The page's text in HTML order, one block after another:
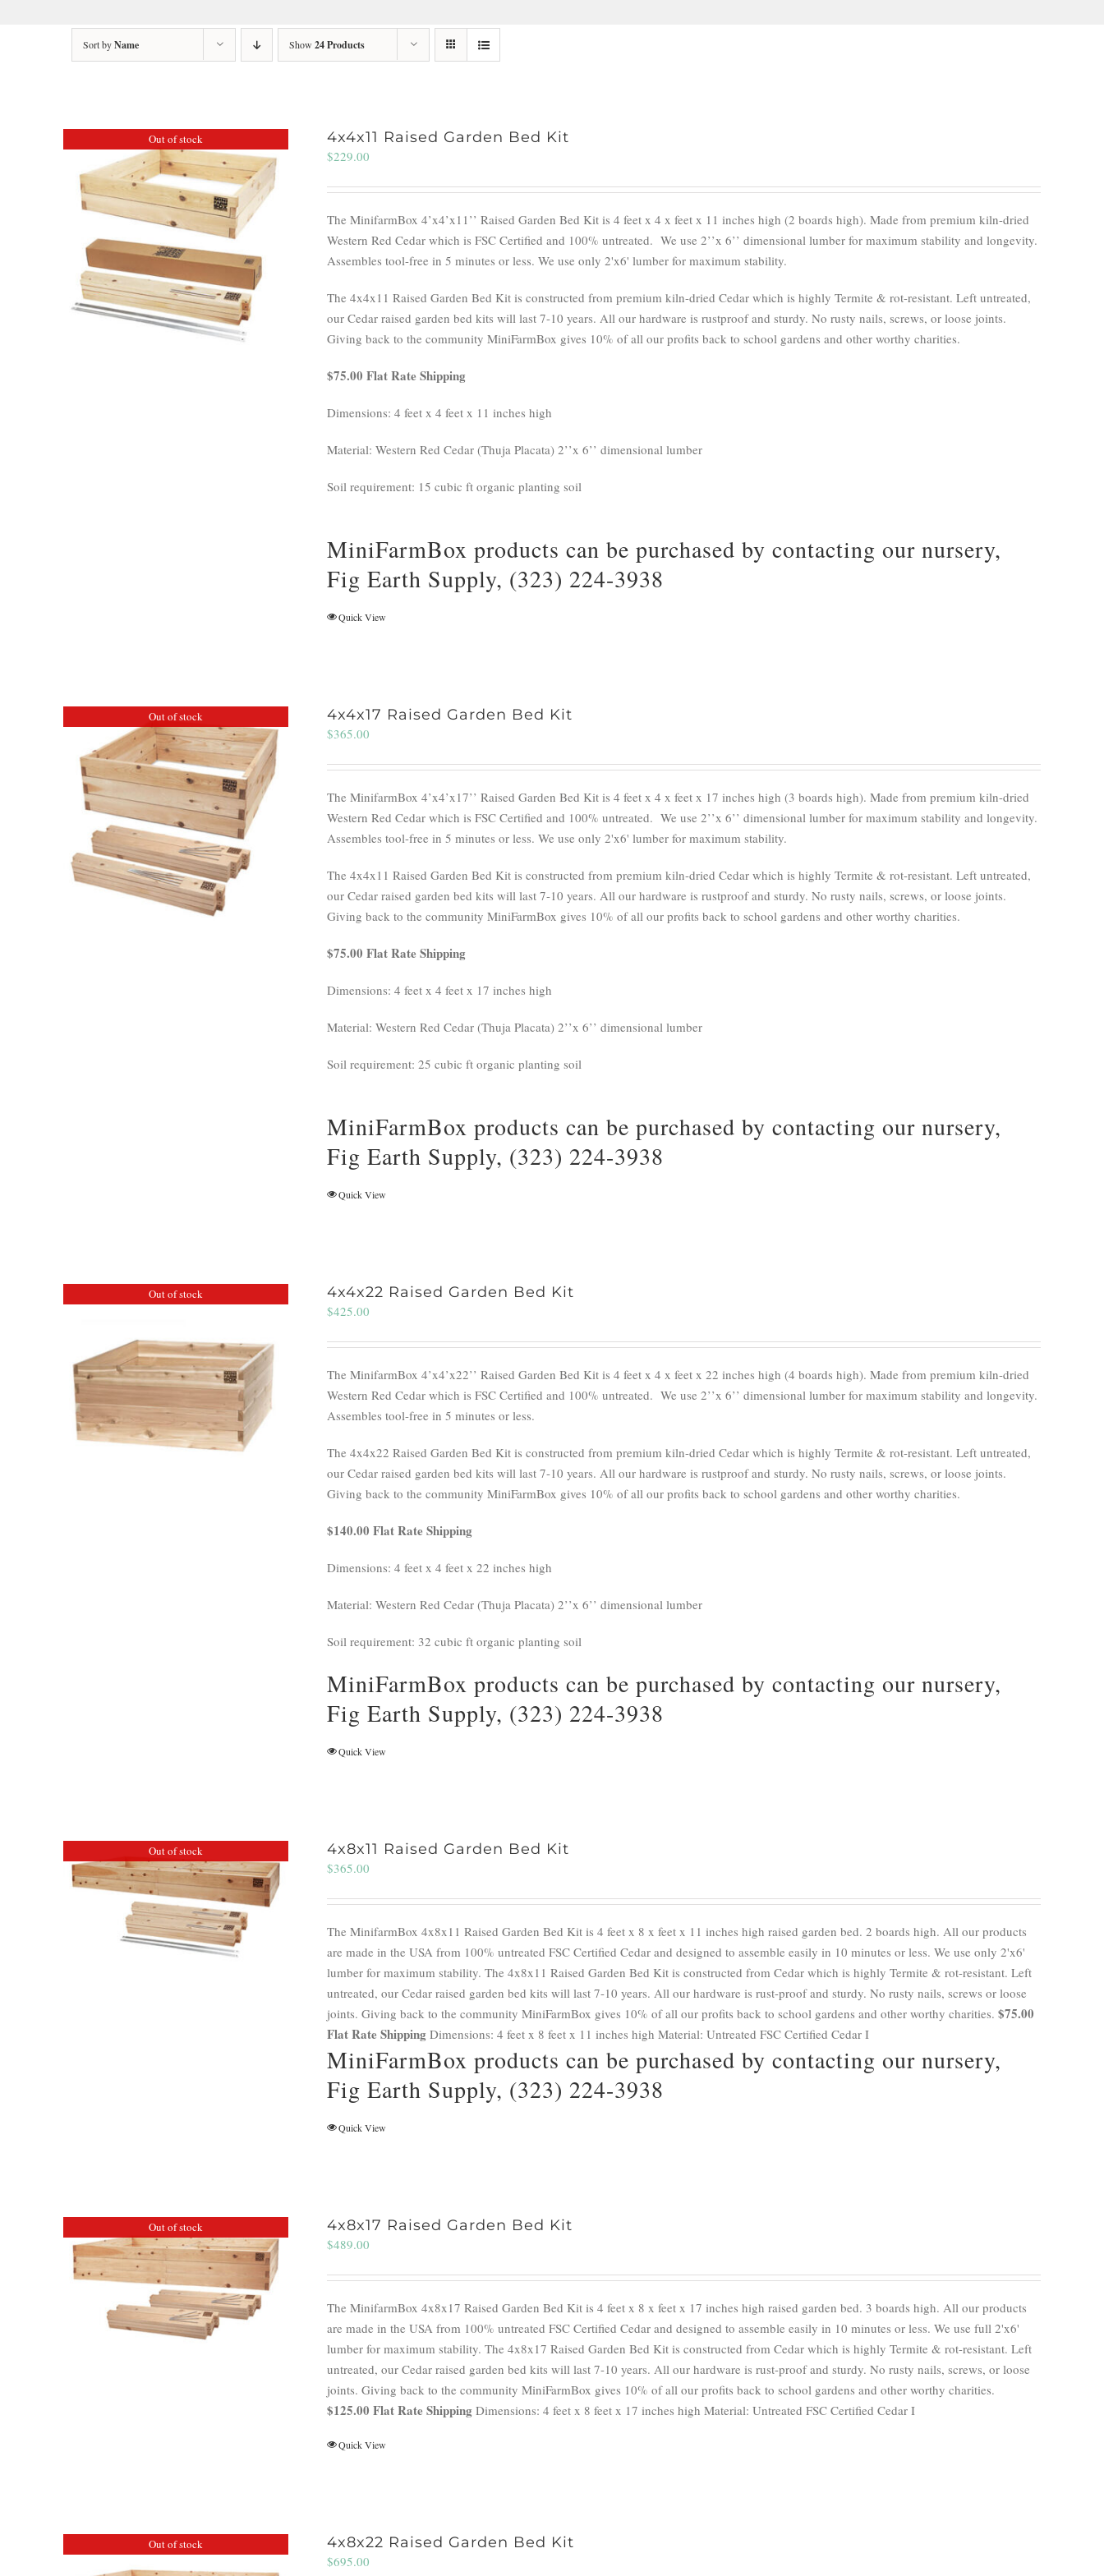
Sort byName Show 24 Products
Out of stock 4x4x11 Raised Garden Bed Kit
$229.00
The MinifarmBox 4’x4’x11’’ Raised Garden Bed Kit is 4 feet x 4 x feet x 11 inches high (2 boards high). Made from premium kiln-dried
Western Red Cedar which is FSC Certified and 100% untreated. We use 2’’x 6’’ dimensional lumber for maximum stability and longevity.
Assembles tool-free in 5 minutes or less. We use only 2'x6' lumber for maximum stability.
The 4x4x11 Raised Garden Bed Kit is constructed from premium kiln-dried Cedar which is highly Termite & rot-resistant. Left untreated,
our Cedar raised garden bed kits will last 7-10 years. All our hardware is rustproof and sturdy. No rusty nails, screws, or loose joints.
Giving back to the community MiniFarmBox gives 10% of all our profits back to school gardens and other worthy charities.
$75.00 Flat Rate Shipping
Dimensions: 4 feet x 4 feet x 11 inches high
Material: Western Red Cedar (Thuja Placata) 2’’x 6’’ dimensional lumber
Soil requirement: 15 cubic ft organic planting soil
MiniFarmBox products can be purchased by contacting our nursery,
Fig Earth Supply, (323) 224-3938
Quick View
Out of stock 4x4x17 Raised Garden Bed Kit
$365.00
The MinifarmBox 4’x4’x17’’ Raised Garden Bed Kit is 4 feet x 4 x feet x 17 inches high (3 boards high). Made from premium kiln-dried
Western Red Cedar which is FSC Certified and 100% untreated. We use 2’’x 6’’ dimensional lumber for maximum stability and longevity.
Assembles tool-free in 5 minutes or less. We use only 2'x6' lumber for maximum stability.
The 4x4x11 Raised Garden Bed Kit is constructed from premium kiln-dried Cedar which is highly Termite & rot-resistant. Left untreated,
our Cedar raised garden bed kits will last 7-10 years. All our hardware is rustproof and sturdy. No rusty nails, screws, or loose joints.
Giving back to the community MiniFarmBox gives 10% of all our profits back to school gardens and other worthy charities.
$75.00 Flat Rate Shipping
Dimensions: 4 feet x 4 feet x 17 inches high
Material: Western Red Cedar (Thuja Placata) 2’’x 6’’ dimensional lumber
Soil requirement: 25 cubic ft organic planting soil
MiniFarmBox products can be purchased by contacting our nursery,
Fig Earth Supply, (323) 224-3938
Quick View
Out of stock 4x4x22 Raised Garden Bed Kit
$425.00
The MinifarmBox 4’x4’x22’’ Raised Garden Bed Kit is 4 feet x 4 x feet x 22 inches high (4 boards high). Made from premium kiln-dried
Western Red Cedar which is FSC Certified and 100% untreated. We use 2’’x 6’’ dimensional lumber for maximum stability and longevity.
Assembles tool-free in 5 minutes or less.
The 4x4x22 Raised Garden Bed Kit is constructed from premium kiln-dried Cedar which is highly Termite & rot-resistant. Left untreated,
our Cedar raised garden bed kits will last 7-10 years. All our hardware is rustproof and sturdy. No rusty nails, screws, or loose joints.
Giving back to the community MiniFarmBox gives 10% of all our profits back to school gardens and other worthy charities.
$140.00 Flat Rate Shipping
Dimensions: 4 feet x 4 feet x 22 inches high
Material: Western Red Cedar (Thuja Placata) 2’’x 6’’ dimensional lumber
Soil requirement: 32 cubic ft organic planting soil
MiniFarmBox products can be purchased by contacting our nursery,
Fig Earth Supply, (323) 224-3938
Quick View
Out of stock 4x8x11 Raised Garden Bed Kit
$365.00
The MinifarmBox 4x8x11 Raised Garden Bed Kit is 4 feet x 8 x feet x 11 inches high raised garden bed. 2 boards high. All our products
are made in the USA from 100% untreated FSC Certified Cedar and designed to assemble easily in 10 minutes or less. We use only 2'x6'
lumber for maximum stability. The 4x8x11 Raised Garden Bed Kit is constructed from Cedar which is highly Termite & rot-resistant. Left
untreated, our Cedar raised garden bed kits will last 7-10 years. All our hardware is rust-proof and sturdy. No rusty nails, screws or loose
joints. Giving back to the community MiniFarmBox gives 10% of all our profits back to school gardens and other worthy charities.$75.00
Flat Rate Shipping Dimensions: 4 feet x 8 feet x 11 inches high Material: Untreated FSC Certified Cedar I
MiniFarmBox products can be purchased by contacting our nursery,
Fig Earth Supply, (323) 224-3938
Quick View
Out of stock 4x8x17 Raised Garden Bed Kit
$489.00
The MinifarmBox 4x8x17 Raised Garden Bed Kit is 4 feet x 8 x feet x 17 inches high raised garden bed. 3 boards high. All our products
are made in the USA from 100% untreated FSC Certified Cedar and designed to assemble easily in 10 minutes or less. We use full 2'x6'
lumber for maximum stability. The 4x8x17 Raised Garden Bed Kit is constructed from Cedar which is highly Termite & rot-resistant. Left
untreated, our Cedar raised garden bed kits will last 7-10 years. All our hardware is rust-proof and sturdy. No rusty nails, screws, or loose
joints. Giving back to the community MiniFarmBox gives 10% of all our profits back to school gardens and other worthy charities.
$125.00 Flat Rate Shipping Dimensions: 4 feet x 8 feet x 17 inches high Material: Untreated FSC Certified Cedar I
Quick View
Out of stock 4x8x22 Raised Garden Bed Kit
$695.00